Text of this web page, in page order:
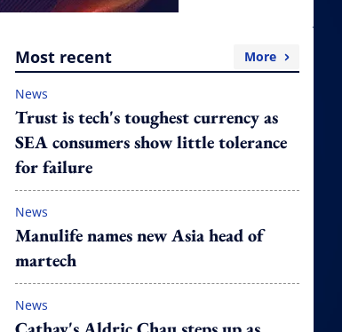
Most recent More
News
Trust is tech's toughest currency as
SEA consumers show little tolerance
for failure
News
Manulife names new Asia head of
martech
News